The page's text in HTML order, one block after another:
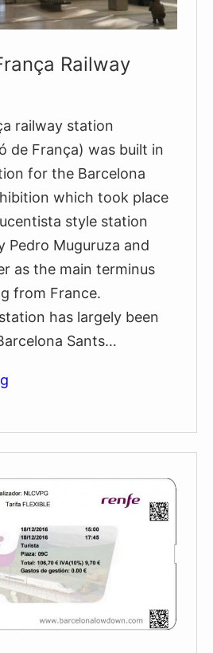
Railway
railway station
de França) was built in
for the Barcelona
which took place
style station
Pedro Muguruza and
as the main terminus
from France.
has largely been
Sants…